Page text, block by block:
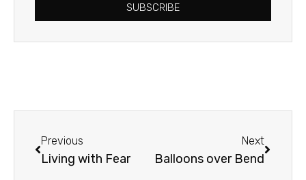
SUBSCRIBE
Previous
Living with Fear
Next
Balloons over Bend